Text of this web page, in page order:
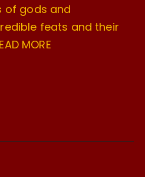
of gods and
feats and their
MORE